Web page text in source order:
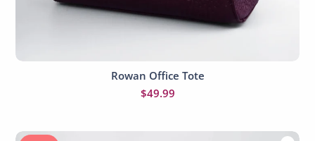
Add to cart
Rowan Office Tote
$49.99